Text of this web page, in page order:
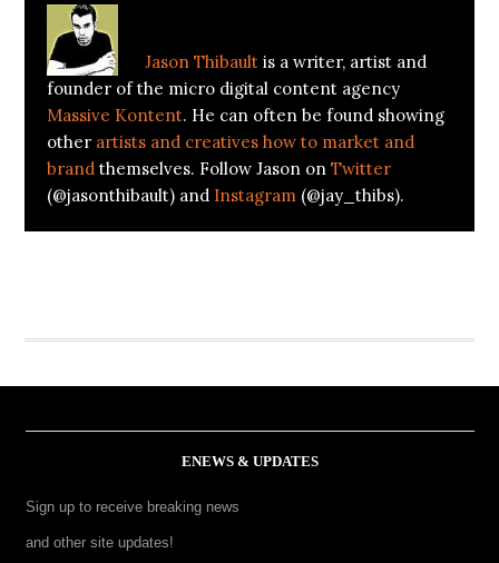
Jason Thibault is a writer, artist and
founder of the micro digital content agency
Massive Kontent. He can often be found showing
other artists and creatives how to market and
brand themselves. Follow Jason onTwitter
(@jasonthibault) and Instagram (@jay_thibs).
ENEWS & UPDATES
Sign up to receive breaking news
and other site updates!